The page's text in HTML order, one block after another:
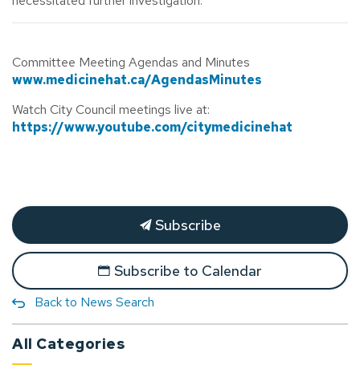
Committee Meeting Agendas and Minutes
www.medicinehat.ca/AgendasMinutes
Watch City Council meetings live at:
https://www.youtube.com/citymedicinehat
Subscribe
Subscribe to Calendar
Back to News Search
All Categories